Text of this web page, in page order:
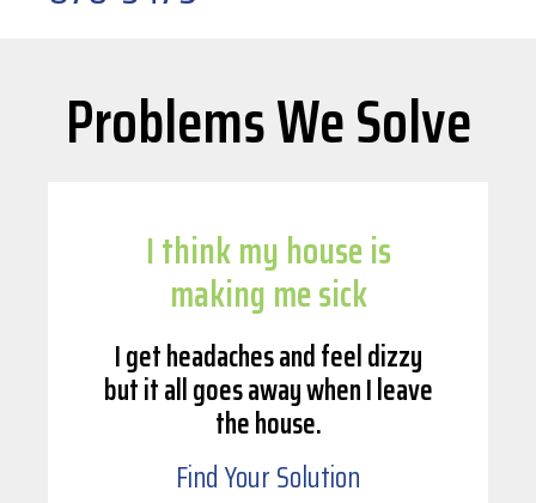
Problems We Solve
I think my house is
making me sick
I get headaches and feel dizzy
but it all goes away when I leave
the house.
Find Your Solution